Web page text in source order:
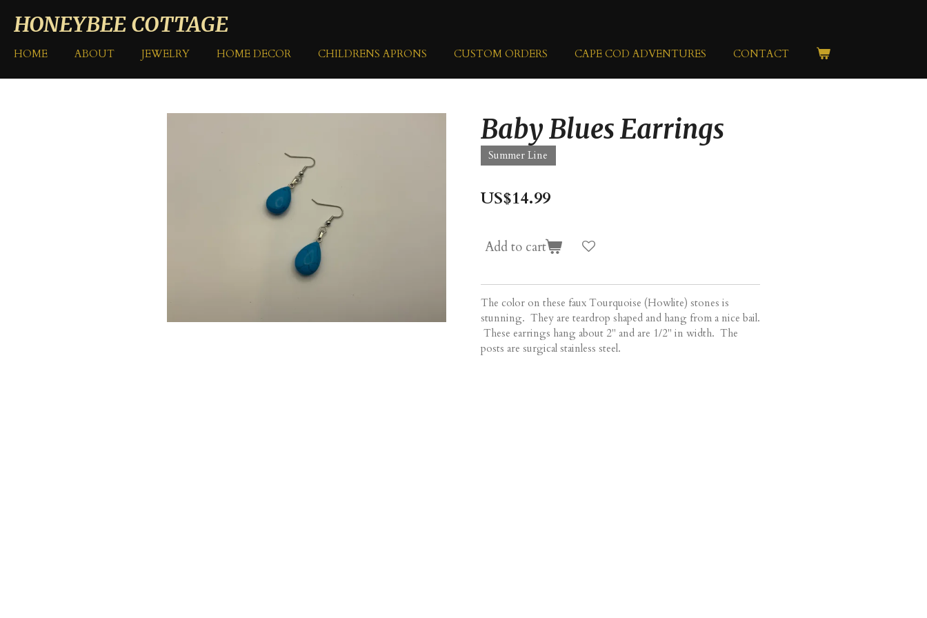
to
content
HONEYBEE COTTAGE
HOME ABOUT JEWELRY HOME DECOR CHILDRENS APRONS CUSTOM ORDERS CAPE COD ADVENTURES CONTACT
Baby Blues Earrings
Summer Line
US$14.99
Add to cart
The color on these faux Tourquoise (Howlite) stones is
stunning. They are teardrop shaped and hang from a nice bail.
These earrings hang about 2" and are 1/2" in width. The
posts are surgical stainless steel.